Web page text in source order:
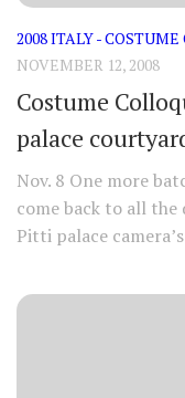
2008 ITALY -
NOVEMBER 12, 2008
Costume
palace
Nov. 8 One more
come back to all the
Pitti palace